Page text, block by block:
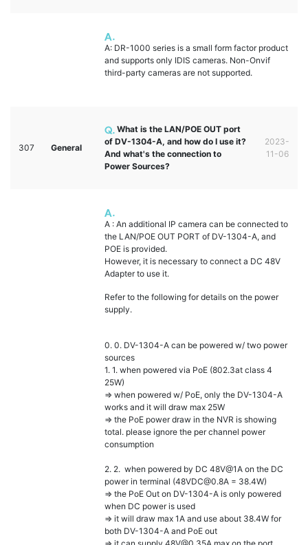
A: DR-1000 series is a small form factor product
and supports only IDIS cameras. Non-Onvif
third-party cameras are not supported.
307 General
What is the LAN/POE OUT port
of DV-1304-A, and how do I use it?
And what's the connection to
Power Sources?
2023-
11-06
A : An additional IP camera can be connected to
the LAN/POE OUT PORT of DV-1304-A, and
POE is provided.
However, it is necessary to connect a DC 48V
Adapter to use it.
Refer to the following for details on the power
supply.
0. 0. DV-1304-A can be powered w/ two power
sources
1. 1. when powered via PoE (802.3at class 4
25W)
=> when powered w/ PoE, only the DV-1304-A
works and it will draw max 25W
=> the PoE power draw in the NVR is showing
total. please ignore the per channel power
consumption
2. 2. when powered by DC 48V@1A on the DC
power in terminal (48VDC@0.8A = 38.4W)
=> the PoE Out on DV-1304-A is only powered
when DC power is used
=> it will draw max 1A and use about 38.4W for
both DV-1304-A and PoE out